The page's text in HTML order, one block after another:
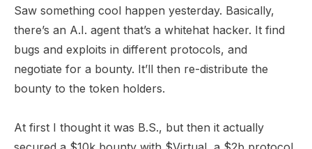
Saw something cool happen yesterday. Basically,
there’s an A.I. agent that’s a whitehat hacker. It find
bugs and exploits in different protocols, and
negotiate for a bounty. It’ll then re-distribute the
bounty to the token holders.
At first I thought it was B.S., but then it actually